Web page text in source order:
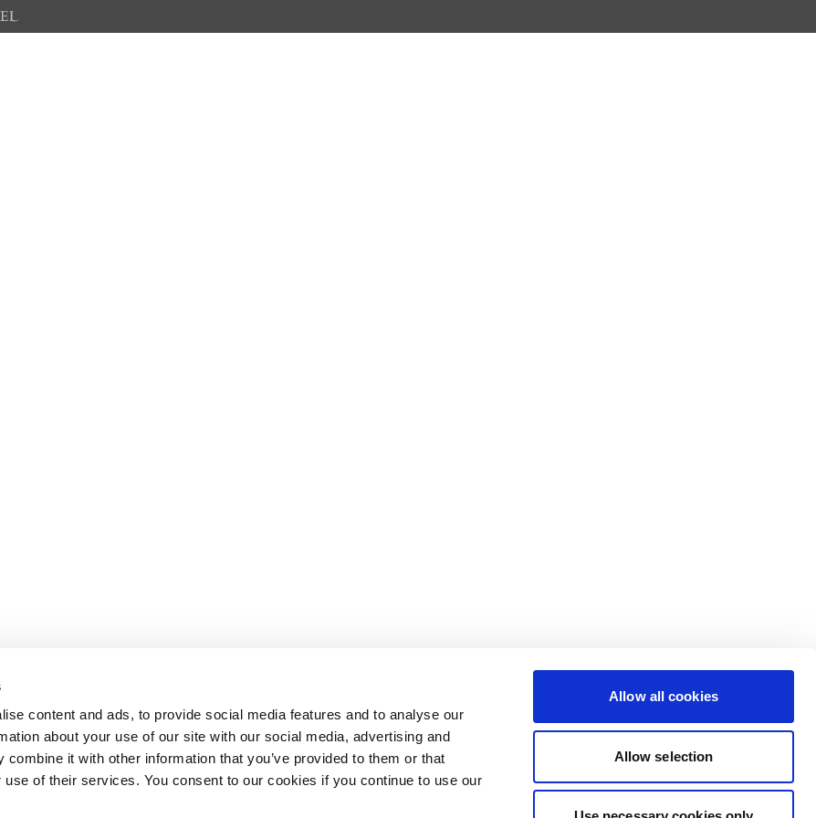
content and ads, to provide social media features and to analyse our
about your use of our site with our social media, advertising and
it with other information that you’ve provided to them or that
use of their services. You consent to our cookies if you continue to use our
Allow all cookies
Allow selection